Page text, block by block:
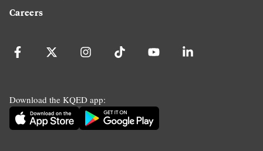
Careers
Download the KQED app: